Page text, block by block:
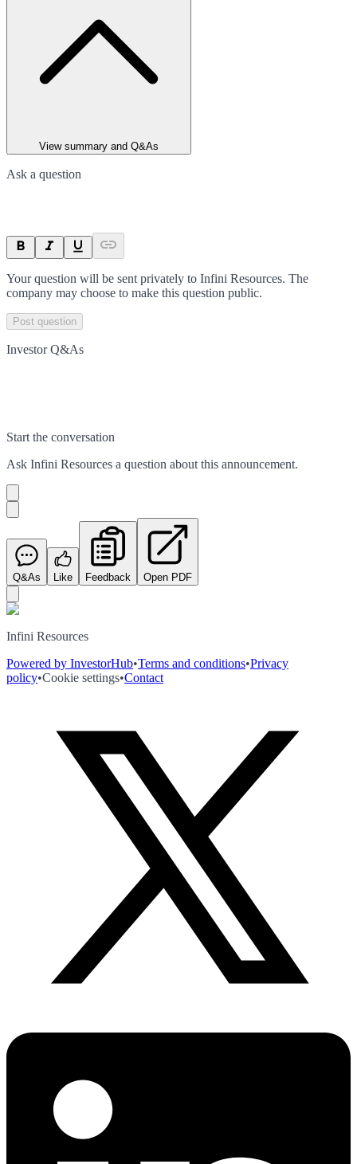
View summary and Q&As
Ask a question
Your question will be sent privately to Infini Resources. The
company may choose to make this question public.
Post question
Investor Q&As
Start the conversation
Ask Infini Resources a question about this announcement.
Q&As Like Feedback Open PDF
Infini Resources
Powered by InvestorHub•Terms and conditions•Privacy
policy•Cookie settings•Contact